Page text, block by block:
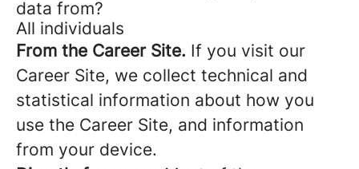
data from?
All individuals
From the Career Site. If you visit our
Career Site, we collect technical and
statistical information about how you
use the Career Site, and information
from your device.